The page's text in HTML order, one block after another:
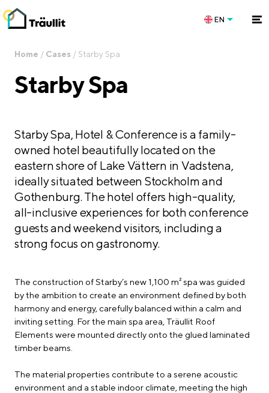
EN
Home / Cases / Starby Spa
Starby Spa
Starby Spa, Hotel & Conference is a family-
owned hotel beautifully located on the
eastern shore of Lake Vättern in Vadstena,
ideally situated between Stockholm and
Gothenburg. The hotel offers high-quality,
all-inclusive experiences for both conference
guests and weekend visitors, including a
strong focus on gastronomy.
The construction of Starby’s new 1,100 m² spa was guided
by the ambition to create an environment defined by both
harmony and energy, carefully balanced within a calm and
inviting setting. For the main spa area, Träullit Roof
Elements were mounted directly onto the glued laminated
timber beams.
The material properties contribute to a serene acoustic
environment and a stable indoor climate, meeting the high